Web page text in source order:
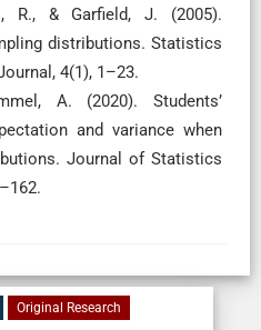
R., & Garfield, J. (2005).
distributions. Statistics
4(1), 1–23.
A. (2020). Students’
and variance when
Journal of Statistics
Original Research